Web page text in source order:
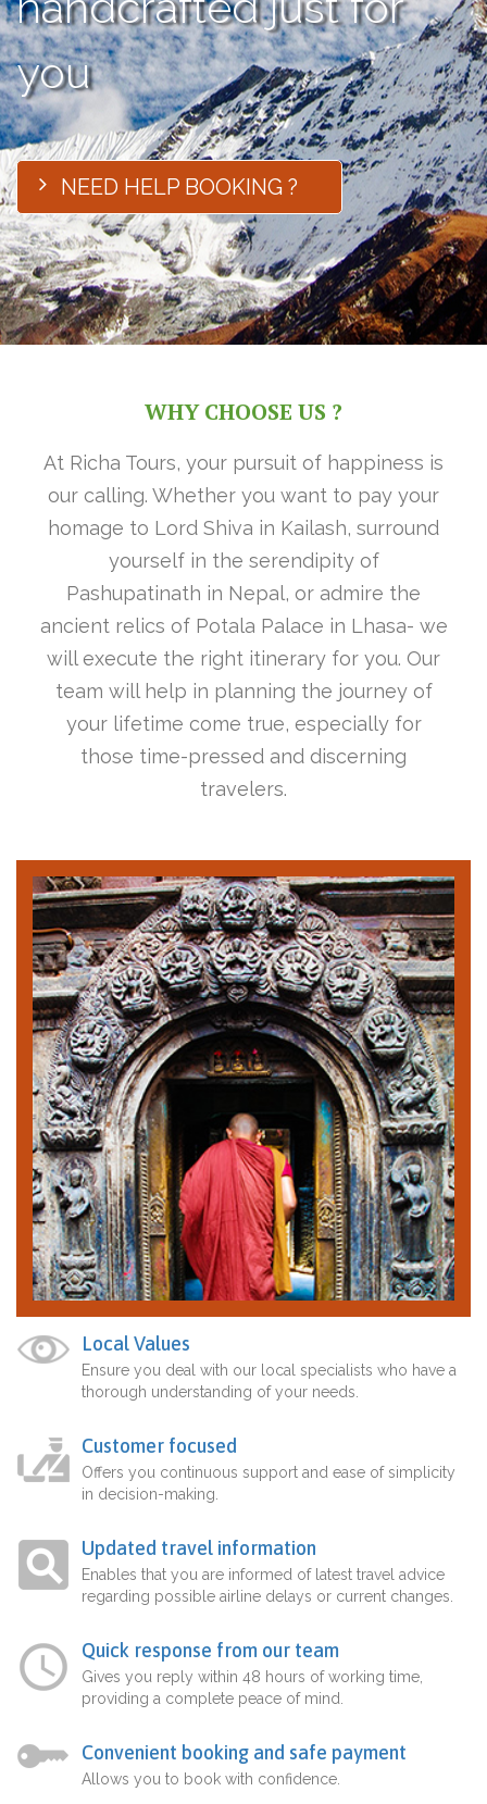
you
NEED HELP BOOKING ?
WHY CHOOSE US ?
At Richa Tours, your pursuit of happiness is
our calling. Whether you want to pay your
homage to Lord Shiva in Kailash, surround
yourself in the serendipity of
Pashupatinath in Nepal, or admire the
ancient relics of Potala Palace in Lhasa- we
will execute the right itinerary for you. Our
team will help in planning the journey of
your lifetime come true, especially for
those time-pressed and discerning
travelers.
Local Values
Ensure you deal with our local specialists who have a
thorough understanding of your needs.
Customer focused
Offers you continuous support and ease of simplicity
in decision-making.
Updated travel information
Enables that you are informed of latest travel advice
regarding possible airline delays or current changes.
Quick response from our team
Gives you reply within 48 hours of working time,
providing a complete peace of mind.
Convenient booking and safe payment
Allows you to book with confidence.